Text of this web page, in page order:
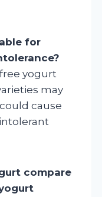
for
yogurt
may
cause
compare